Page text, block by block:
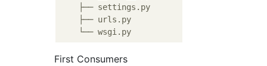
    ├── settings.py
    ├── urls.py
First Consumers